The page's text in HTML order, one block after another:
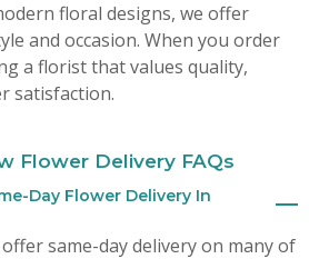
this shop . Fresh big hearty
good flowers these days . This is the spot 🎀
3 months ago
3 months ago
floral designs, we offer
and occasion. When you order
a florist that values quality,
satisfaction.
Flower Delivery FAQs
Day Flower Delivery In
same-day delivery on many of